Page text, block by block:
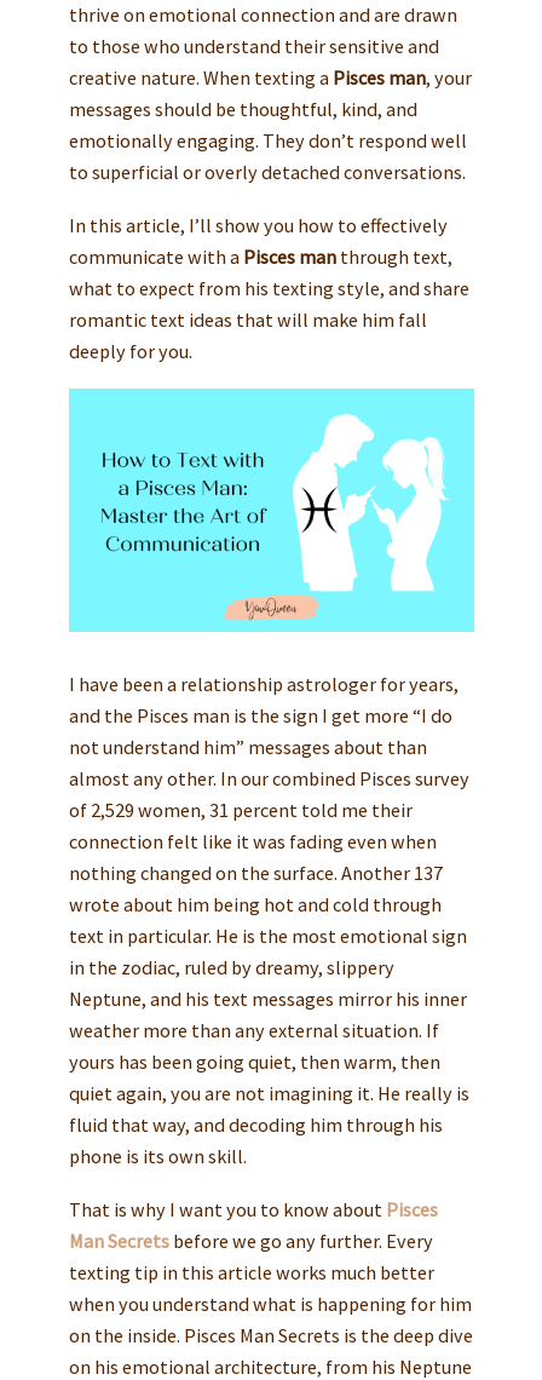
thrive on emotional connection and are drawn
to those who understand their sensitive and
creative nature. When texting a Pisces man, your
messages should be thoughtful, kind, and
emotionally engaging. They don’t respond well
to superficial or overly detached conversations.
In this article, I’ll show you how to effectively
communicate with a Pisces manthrough text,
what to expect from his texting style, and share
romantic text ideas that will make him fall
deeply for you.
I have been a relationship astrologer for years,
and the Pisces man is the sign I get more “I do
not understand him” messages about than
almost any other. In our combined Pisces survey
of 2,529 women, 31 percent told me their
connection felt like it was fading even when
nothing changed on the surface. Another 137
wrote about him being hot and cold through
text in particular. He is the most emotional sign
in the zodiac, ruled by dreamy, slippery
Neptune, and his text messages mirror his inner
weather more than any external situation. If
yours has been going quiet, then warm, then
quiet again, you are not imagining it. He really is
fluid that way, and decoding him through his
phone is its own skill.
That is why I want you to know about Pisces
Man Secretsbefore we go any further. Every
texting tip in this article works much better
when you understand what is happening for him
on the inside. Pisces Man Secrets is the deep dive
on his emotional architecture, from his Neptune